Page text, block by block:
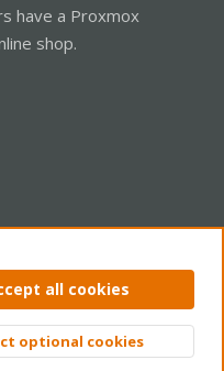
have a Proxmox
shop.
Help Home
Top
all cookies
optional cookies